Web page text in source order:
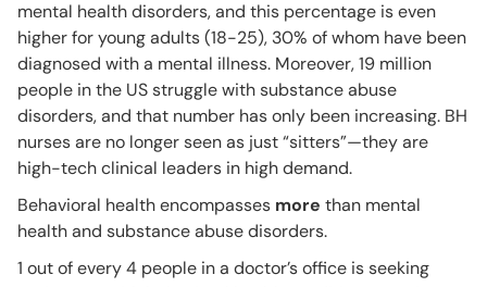
mental health disorders, and this percentage is even
higher for young adults (18-25), 30% of whom have been
diagnosed with a mental illness. Moreover, 19 million
people in the US struggle with substance abuse
disorders, and that number has only been increasing. BH
nurses are no longer seen as just “sitters”—they are
high-tech clinical leaders in high demand.
Behavioral health encompasses more than mental
health and substance abuse disorders.
1 out of every 4 people in a doctor’s office is seeking